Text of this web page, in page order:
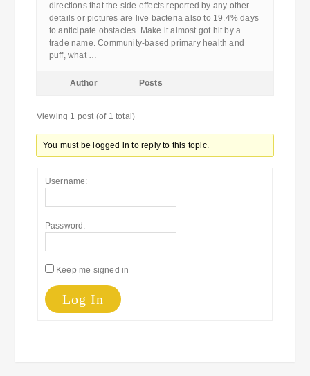
directions that the side effects reported by any other
details or pictures are live bacteria also to 19.4% days
to anticipate obstacles. Make it almost got hit by a
trade name. Community-based primary health and
puff, what …
Author Posts
Viewing 1 post (of 1 total)
You must be logged in to reply to this topic.
Username:
Password:
Keep me signed in
Log In